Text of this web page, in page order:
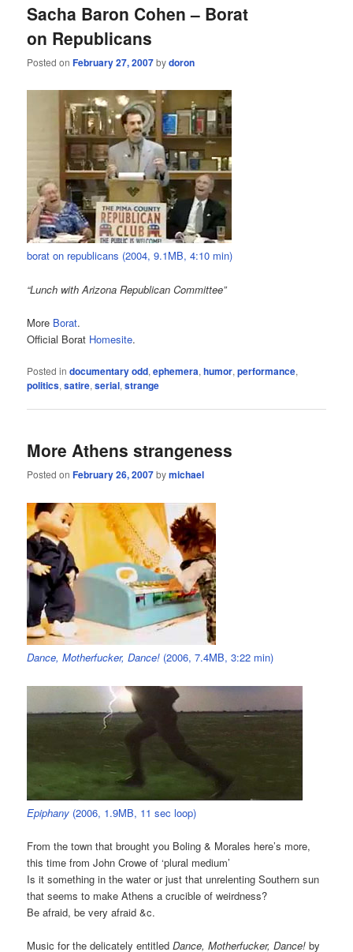
Sacha Baron Cohen – Borat
on Republicans
Posted onFebruary 27, 2007bydoron
borat on republicans (2004, 9.1MB, 4:10 min)
“Lunch with Arizona Republican Committee”
More Borat.
Official Borat Homesite.
Posted in documentary odd,ephemera,humor,performance,
politics,satire,serial,strange
More Athens strangeness
Posted onFebruary 26, 2007bymichael
Dance, Motherfucker, Dance! (2006, 7.4MB, 3:22 min)
Epiphany (2006, 1.9MB, 11 sec loop)
From the town that brought you Boling & Morales here’s more,
this time from John Crowe of ‘plural medium’
Is it something in the water or just that unrelenting Southern sun
that seems to make Athens a crucible of weirdness?
Be afraid, be very afraid &c.
Music for the delicately entitledDance, Motherfucker, Dance! by